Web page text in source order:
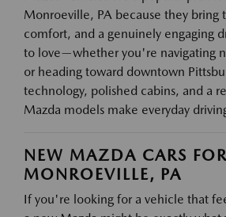
Monroeville, PA because they bring
comfort, and a genuinely engaging
to love—whether you're navigating
or heading toward downtown
technology, polished cabins, and a
Mazda models make everyday
NEW MAZDA CARS
MONROEVILLE, PA
If you're looking for a vehicle that